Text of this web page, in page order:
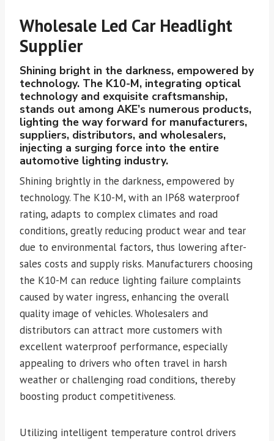
Wholesale Led Car Headlight
Supplier
Shining bright in the darkness, empowered by
technology. The K10-M, integrating optical
technology and exquisite craftsmanship,
stands out among AKE’s numerous products,
lighting the way forward for manufacturers,
suppliers, distributors, and wholesalers,
injecting a surging force into the entire
automotive lighting industry.
Shining brightly in the darkness, empowered by
technology. The K10-M, with an IP68 waterproof
rating, adapts to complex climates and road
conditions, greatly reducing product wear and tear
due to environmental factors, thus lowering after-
sales costs and supply risks. Manufacturers choosing
the K10-M can reduce lighting failure complaints
caused by water ingress, enhancing the overall
quality image of vehicles. Wholesalers and
distributors can attract more customers with
excellent waterproof performance, especially
appealing to drivers who often travel in harsh
weather or challenging road conditions, thereby
boosting product competitiveness.
Utilizing intelligent temperature control drivers